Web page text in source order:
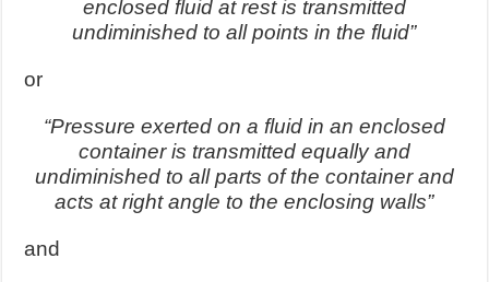
enclosed fluid at rest is transmitted
undiminished to all points in the fluid”
or
“Pressure exerted on a fluid in an enclosed
container is transmitted equally and
undiminished to all parts of the container and
acts at right angle to the enclosing walls”
and